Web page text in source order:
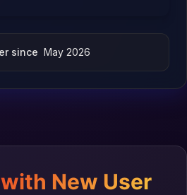
since May 2026
New User